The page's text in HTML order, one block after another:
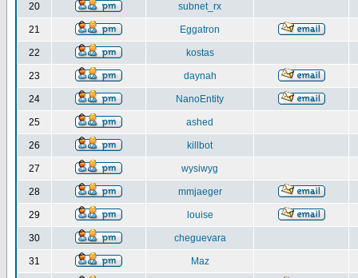
20 subnet_rx
21 Eggatron
22 kostas
23 daynah
24 NanoEntity
25 ashed
26 killbot
27 wysiwyg
28 mmjaeger
29 louise
30 cheguevara
31 Maz